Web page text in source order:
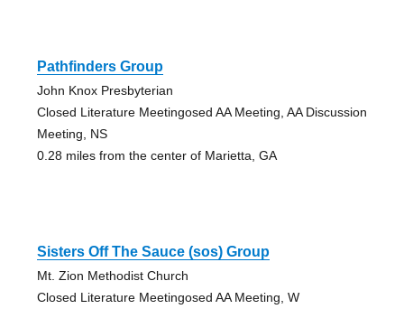
Pathfinders Group
John Knox Presbyterian
Closed Literature Meetingosed AA Meeting, AA Discussion
Meeting, NS
0.28 miles from the center of Marietta, GA
Sisters Off The Sauce (sos) Group
Mt. Zion Methodist Church
Closed Literature Meetingosed AA Meeting, W